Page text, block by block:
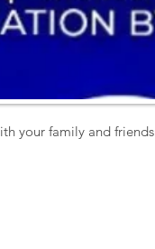
your family and